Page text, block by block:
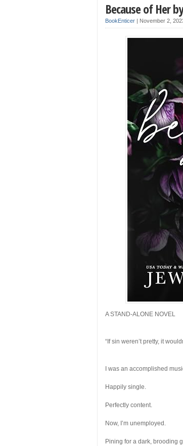
Because of Her
BookEnticer November 2,
A STAND-ALONE NOVEL
“If sin weren’t pretty, it
I was an accomplished
Happily single.
Perfectly content.
Now, I’m unemployed.
Pining for a dark, brooding